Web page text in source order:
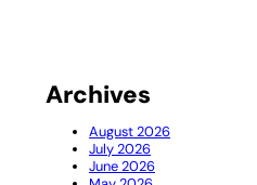
Archives
August 2026
July 2026
June 2026